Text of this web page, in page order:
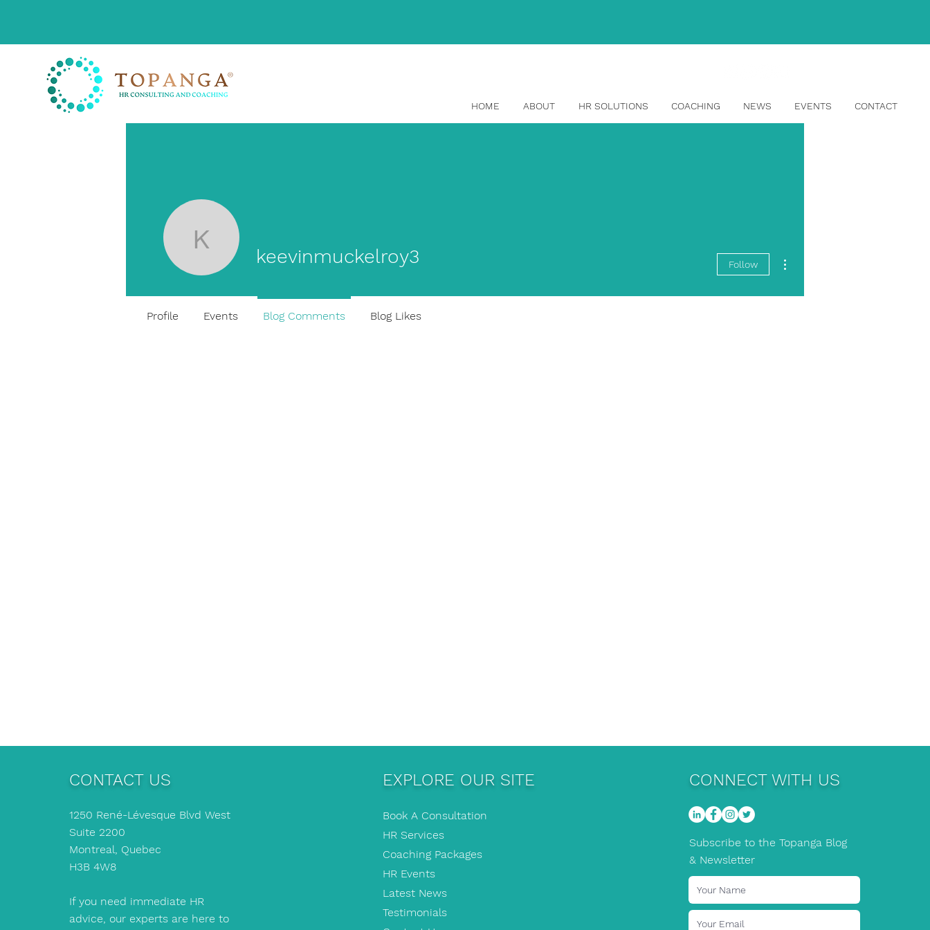
HOME ABOUT HR SOLUTIONS COACHING NEWS EVENTS CONTACT
keevinmuckelroy3
keevinmuckelroy3 Follow
Profile Events Blog Comments Blog Likes
CONTACT US
1250 René-Lévesque Blvd West
Suite 2200
Montreal, Quebec
H3B 4W8
If you need immediate HR
advice, our experts are here to
EXPLORE OUR SITE
Book A Consultation
HR Services
Coaching Packages
HR Events
Latest News
Testimonials
CONNECT WITH US
Subscribe to the Topanga Blog
& Newsletter